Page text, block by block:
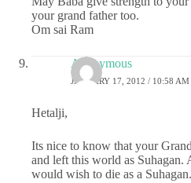
your grand father too.
Om sai Ram
Anonymous
JANUARY 17, 2012 / 10:58 AM
Hetalji,
Its nice to know that your
and left this world as Suhagan.
would wish to die as a